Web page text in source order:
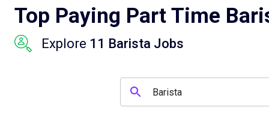
Top Paying Part Time
Explore 11 Barista Jobs